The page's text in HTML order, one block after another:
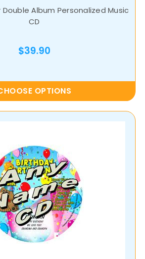
Album Personalized Music
CD
$39.90
OPTIONS